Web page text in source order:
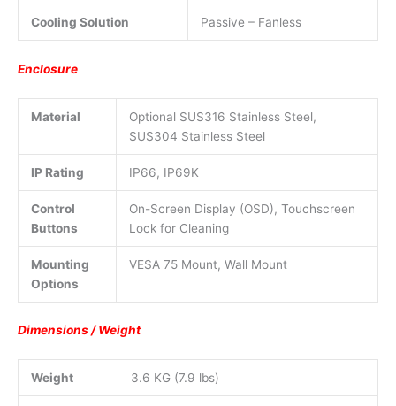
Cooling Solution Passive – Fanless
Enclosure
Material
Optional SUS316 Stainless Steel,
SUS304 Stainless Steel
IP Rating IP66, IP69K
Control
Buttons
On-Screen Display (OSD), Touchscreen
Lock for Cleaning
Mounting
Options
VESA 75 Mount, Wall Mount
Dimensions / Weight
Weight 3.6 KG (7.9 lbs)